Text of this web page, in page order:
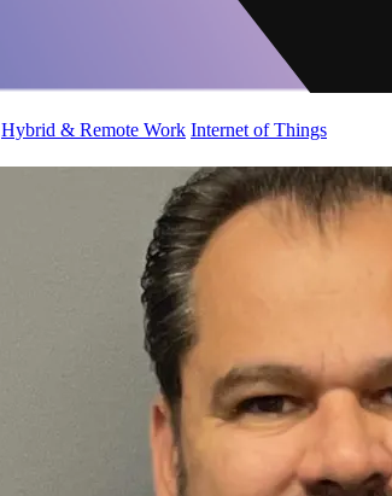
Hybrid & Remote Work Internet of Things